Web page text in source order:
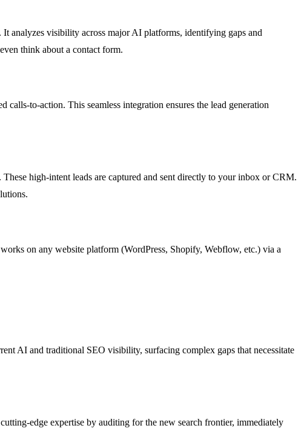
analyzes visibility across major AI platforms, identifying gaps and
think about a contact form.
to-action. This seamless integration ensures the lead generation
high-intent leads are captured and sent directly to your inbox or CRM.
on any website platform (WordPress, Shopify, Webflow, etc.) via a
AI and traditional SEO visibility, surfacing complex gaps that necessitate
edge expertise by auditing for the new search frontier, immediately